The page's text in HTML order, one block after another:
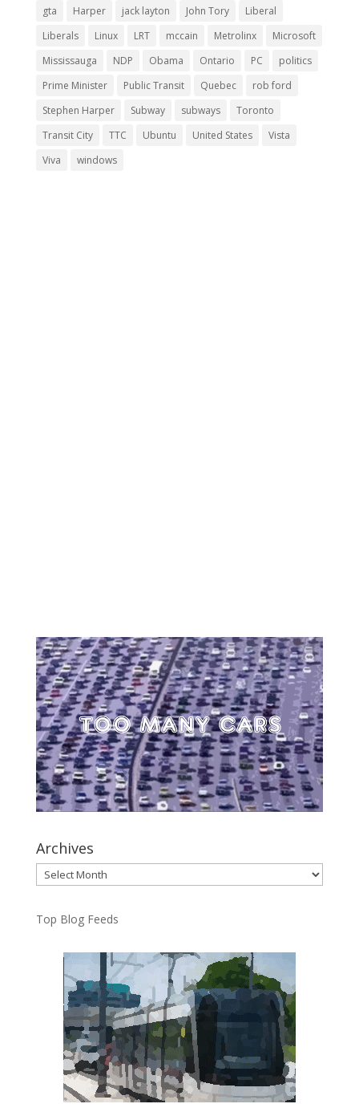
gta Harper jack layton John Tory
Liberal
Liberals
Linux LRT mccain Metrolinx
Microsoft
Mississauga
NDP Obama Ontario PC
politics
Prime Minister
Public Transit Quebec
rob ford
Stephen Harper
Subway subways
Toronto
Transit City
TTC Ubuntu United States
Vista
Viva
windows
Archives
Archives
Top Blog Feeds